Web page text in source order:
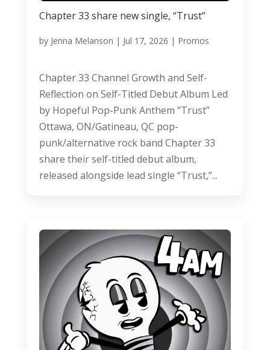
Chapter 33 share new single, “Trust”
by Jenna Melanson | Jul 17, 2026 | Promos
Chapter 33 Channel Growth and Self-
Reflection on Self-Titled Debut Album Led
by Hopeful Pop-Punk Anthem “Trust”
Ottawa, ON/Gatineau, QC pop-
punk/alternative rock band Chapter 33
share their self-titled debut album,
released alongside lead single “Trust,”...